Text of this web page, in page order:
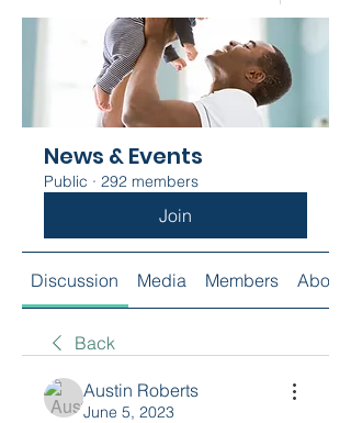
News & Events
Public · 292 members
Join
Discussion Media Members About
Back
Austin Roberts
June 5, 2023